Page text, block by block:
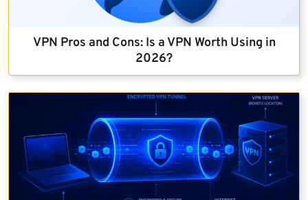
VPN Pros and Cons: Is a VPN Worth Using in
2026?